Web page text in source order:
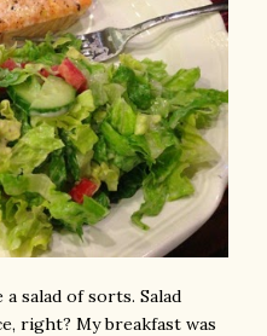
salad of sorts. Salad
right? My breakfast was